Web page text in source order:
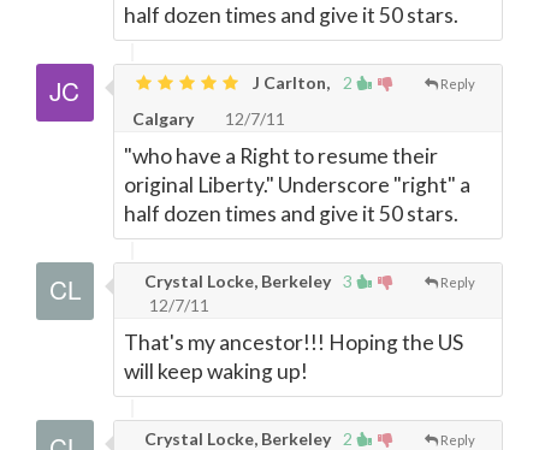
half dozen times and give it 50 stars.
2 Reply
J Carlton,
Calgary
12/7/11
"who have a Right to resume their
original Liberty." Underscore "right" a
half dozen times and give it 50 stars.
3 Reply
Crystal Locke, Berkeley
12/7/11
That's my ancestor!!! Hoping the US
will keep waking up!
2 Reply
Crystal Locke, Berkeley